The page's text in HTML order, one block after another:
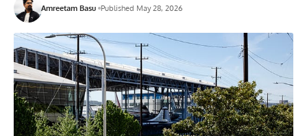
Amreetam Basu Published May 28, 2026